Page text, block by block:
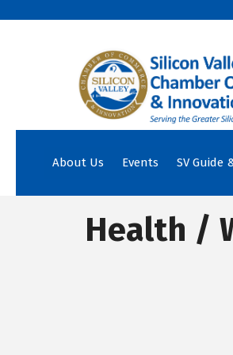
About Us Events SV Guide
Health /